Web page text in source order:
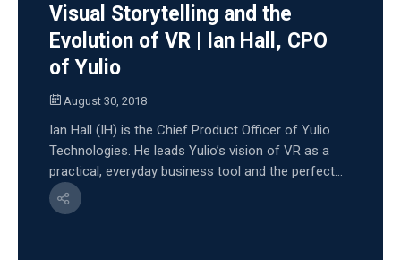
Visual Storytelling and the
Evolution of VR | Ian Hall, CPO
of Yulio
August 30, 2018
Ian Hall (IH) is the Chief Product Officer of Yulio
Technologies. He leads Yulio’s vision of VR as a
practical, everyday business tool and the perfect...